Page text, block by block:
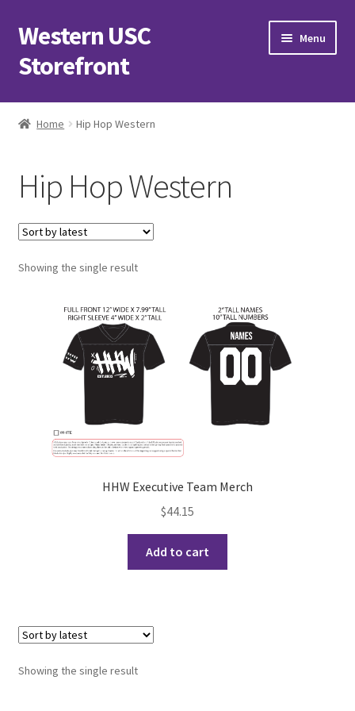
Skip
to
navigation
Skip
to
content
Western USC
Storefront
Menu
Home
Advancements in Medicine Society
Alzheimer’s Club Western
Association of International Relations
Available Products and Event Tickets
Black Students’ Association
Charity Chords
Club Memberships
Home Hip Hop Western
Hip Hop Western
Showing the single result
HHW Executive Team Merch
$44.15
Add to cart
Showing the single result